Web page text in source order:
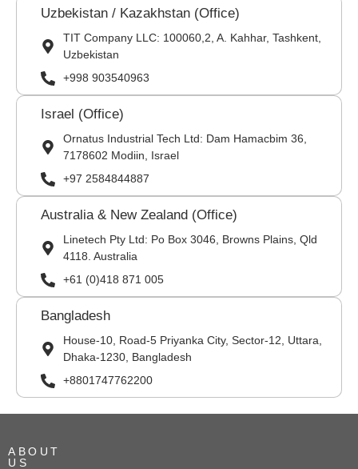
Uzbekistan / Kazakhstan (Office)
TIT Company LLC: 100060,2, A. Kahhar, Tashkent,
Uzbekistan
+998 903540963
Israel (Office)
Ornatus Industrial Tech Ltd: Dam Hamacbim 36,
7178602 Modiin, Israel
+97 2584844887
Australia & New Zealand (Office)
Linetech Pty Ltd: Po Box 3046, Browns Plains, Qld
4118. Australia
+61 (0)418 871 005
Bangladesh
House-10, Road-5 Priyanka City, Sector-12, Uttara,
Dhaka-1230, Bangladesh
+8801747762200
ABOUT
US